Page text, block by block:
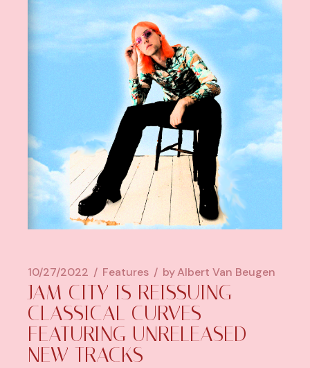
10/27/2022 Features byAlbert Van Beugen
JAM CITY IS REISSUING
CLASSICAL CURVES
FEATURING UNRELEASED
NEW TRACKS